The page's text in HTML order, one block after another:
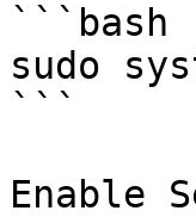
```bash
sudo
```
Enable